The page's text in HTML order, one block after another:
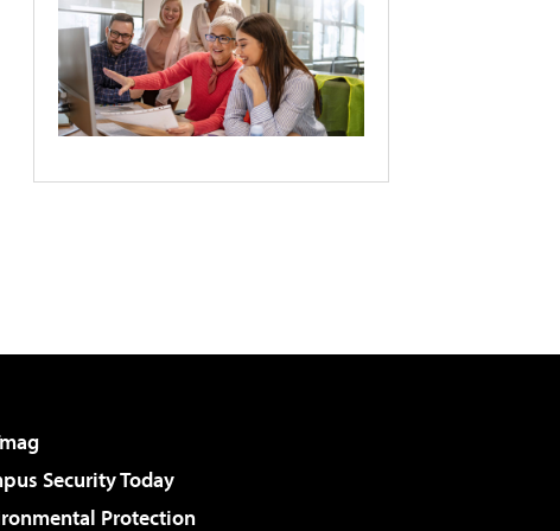
Security Today
Protection